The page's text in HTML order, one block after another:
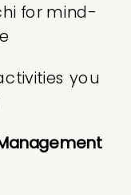
for mind-
you